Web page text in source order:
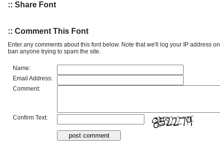
:: Share Font
:: Comment This Font
Enter any comments about this font below. Note that we'll log your IP address
ban anyone trying to spam the site.
Name:
Email Address:
Comment:
Confirm Text: